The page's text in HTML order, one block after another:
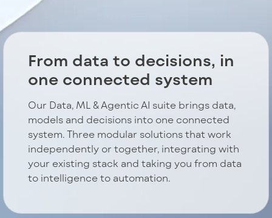
From data to decisions, in
one connected system
Our Data, ML & Agentic AI suite brings data,
models and decisions into one connected
system. Three modular solutions that work
independently or together, integrating with
your existing stack and taking you from data
to intelligence to automation.